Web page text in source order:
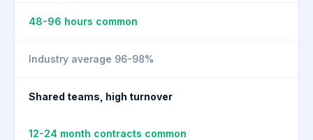
48-96 hours common
Industry average 96-98%
Shared teams, high turnover
12-24 month contracts common